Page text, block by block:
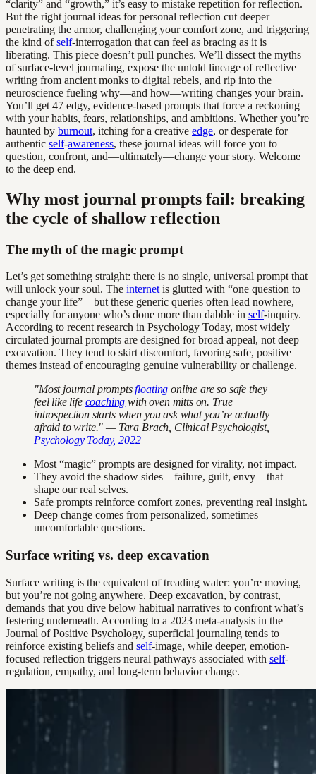
“clarity” and “growth,” it’s easy to mistake repetition for reflection.
But the right journal ideas for personal reflection cut deeper—
penetrating the armor, challenging your comfort zone, and triggering
the kind ofself-interrogation that can feel as bracing as it is
liberating. This piece doesn’t pull punches. We’ll dissect the myths
of surface-level journaling, expose the untold lineage of reflective
writing from ancient monks to digital rebels, and rip into the
neuroscience fueling why—and how—writing changes your brain.
You’ll get 47 edgy, evidence-based prompts that force a reckoning
with your habits, fears, relationships, and ambitions. Whether you’re
haunted by burnout, itching for a creative edge, or desperate for
authentic self-awareness, these journal ideas will force you to
question, confront, and—ultimately—change your story. Welcome
to the deep end.
Why most journal prompts fail: breaking
the cycle of shallow reflection
The myth of the magic prompt
Let’s get something straight: there is no single, universal prompt that
will unlock your soul. The internet is glutted with “one question to
change your life”—but these generic queries often lead nowhere,
especially for anyone who’s done more than dabble in self-inquiry.
According to recent research in Psychology Today, most widely
circulated journal prompts are designed for broad appeal, not deep
excavation. They tend to skirt discomfort, favoring safe, positive
themes instead of encouraging genuine vulnerability or challenge.
"Most journal promptsfloating online are so safe they
feel like life coaching with oven mitts on. True
introspection starts when you ask what you’re actually
afraid to write." — Tara Brach, Clinical Psychologist,
Psychology Today, 2022
Most “magic” prompts are designed for virality, not impact.
They avoid the shadow sides—failure, guilt, envy—that
shape our real selves.
Safe prompts reinforce comfort zones, preventing real insight.
Deep change comes from personalized, sometimes
uncomfortable questions.
Surface writing vs. deep excavation
Surface writing is the equivalent of treading water: you’re moving,
but you’re not going anywhere. Deep excavation, by contrast,
demands that you dive below habitual narratives to confront what’s
festering underneath. According to a 2023 meta-analysis in the
Journal of Positive Psychology, superficial journaling tends to
reinforce existing beliefs and self-image, while deeper, emotion-
focused reflection triggers neural pathways associated with self-
regulation, empathy, and long-term behavior change.